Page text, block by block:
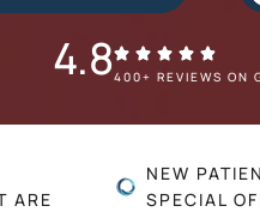
4.8400+ REVIEWS ON
ARE
NEW
SPECIAL